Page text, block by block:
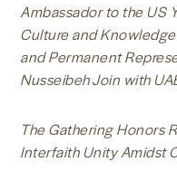
Ambassador to the US
Culture and
and Permanent
Nusseibeh Join with
The Gathering Honors
Interfaith Unity Amidst